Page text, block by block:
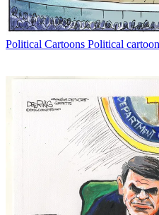
Political Cartoons Political